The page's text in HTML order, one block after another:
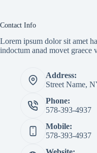
Contact Info
Lorem ipsum dolor sit amet
indoctum anad movet graece
Address:
Street Name,
Phone:
578-393-4937
Mobile:
578-393-4937